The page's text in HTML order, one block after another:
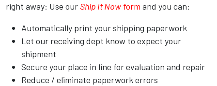
right away: Use our Ship It Now form and you can:
Automatically print your shipping paperwork
Let our receiving dept know to expect your
shipment
Secure your place in line for evaluation and repair
Reduce / eliminate paperwork errors